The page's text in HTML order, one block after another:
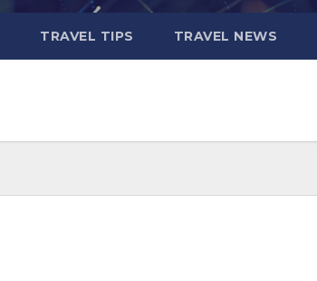
TRAVEL TIPS TRAVEL NEWS